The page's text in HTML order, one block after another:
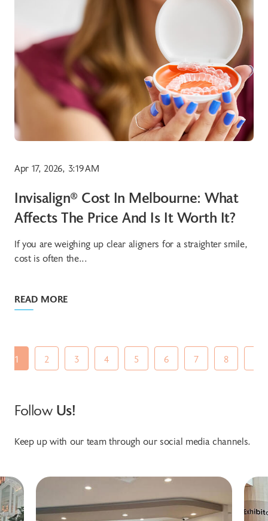
Apr 17, 2026, 3:19 AM
Invisalign® Cost In Melbourne: What
Affects The Price And Is It Worth It?
If you are weighing up clear aligners for a straighter smile,
cost is often the...
READ MORE
1 2 3 4 5 6 7 8
Follow Us!
Keep up with our team through our social media channels.